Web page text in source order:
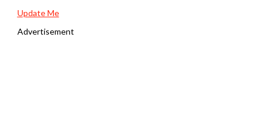
Update Me
Advertisement